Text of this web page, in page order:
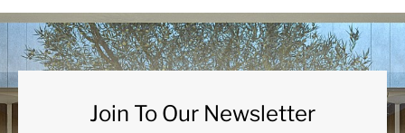
Join To Our Newsletter